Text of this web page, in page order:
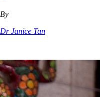
By
Dr Janice Tan